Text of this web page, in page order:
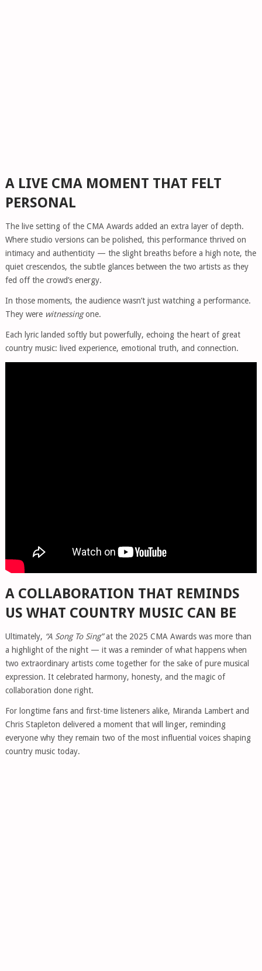
A LIVE CMA MOMENT THAT FELT
PERSONAL
The live setting of the CMA Awards added an extra layer of depth.
Where studio versions can be polished, this performance thrived on
intimacy and authenticity — the slight breaths before a high note, the
quiet crescendos, the subtle glances between the two artists as they
fed off the crowd’s energy.
In those moments, the audience wasn’t just watching a performance.
They were witnessingone.
Each lyric landed softly but powerfully, echoing the heart of great
country music: lived experience, emotional truth, and connection.
A COLLABORATION THAT REMINDS
US WHAT COUNTRY MUSIC CAN BE
Ultimately, “A Song To Sing”at the 2025 CMA Awards was more than
a highlight of the night — it was a reminder of what happens when
two extraordinary artists come together for the sake of pure musical
expression. It celebrated harmony, honesty, and the magic of
collaboration done right.
For longtime fans and first-time listeners alike, Miranda Lambert and
Chris Stapleton delivered a moment that will linger, reminding
everyone why they remain two of the most influential voices shaping
country music today.